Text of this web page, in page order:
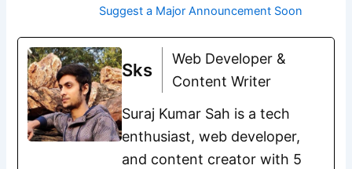
Suggest a Major Announcement Soon
Sks
Web Developer &
Content Writer
Suraj Kumar Sah is a tech
enthusiast, web developer,
and content creator with 5